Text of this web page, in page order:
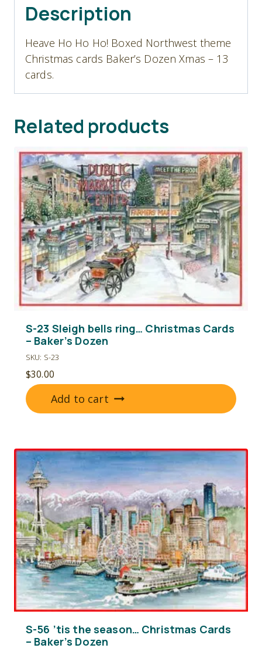
Baker's
Dozen
quantity
Description
Heave Ho Ho Ho! Boxed Northwest theme
Christmas cards Baker’s Dozen Xmas – 13
cards.
Related products
S-23 Sleigh bells ring… Christmas Cards
– Baker’s Dozen
SKU: S-23
$30.00
Add to cart
S-56 ’tis the season… Christmas Cards
– Baker’s Dozen